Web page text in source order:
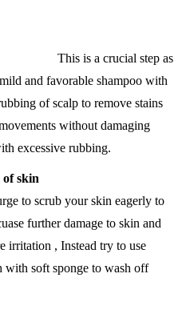
delicately:
This is a crucial step as
and favorable shampoo with
of scalp to remove stains
without damaging
excessive rubbing.
of skin
to scrub your skin eagerly to
further damage to skin and
irritation , Instead try to use
with soft sponge to wash off